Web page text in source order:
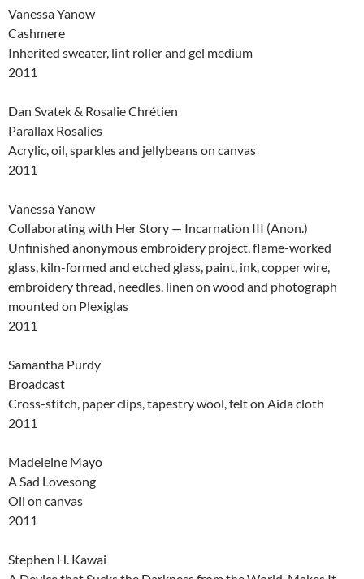
Vanessa Yanow
Cashmere
Inherited sweater, lint roller and gel medium
2011
Dan Svatek & Rosalie Chrétien
Parallax Rosalies
Acrylic, oil, sparkles and jellybeans on canvas
2011
Vanessa Yanow
Collaborating with Her Story — Incarnation III (Anon.)
Unfinished anonymous embroidery project, flame-worked
glass, kiln-formed and etched glass, paint, ink, copper wire,
embroidery thread, needles, linen on wood and photograph
mounted on Plexiglas
2011
Samantha Purdy
Broadcast
Cross-stitch, paper clips, tapestry wool, felt on Aida cloth
2011
Madeleine Mayo
A Sad Lovesong
Oil on canvas
2011
Stephen H. Kawai